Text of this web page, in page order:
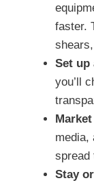
faster.
Set up
you’ll
media,
spread
Stay